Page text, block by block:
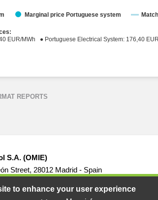
● Spanish Electrical System: 176,40 EUR/MWh ● Portuguese Electrical System:
Marginal price Portuguese system
REPORTS
S.A. (OMIE)
Street, 28012 Madrid - Spain
to enhance your user experience